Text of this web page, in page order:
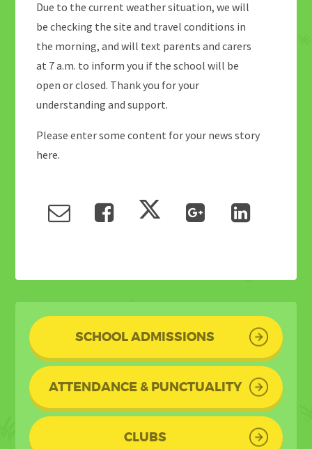
Due to the current weather situation, we will
be checking the site and travel conditions in
the morning, and will text parents and carers
at 7 a.m. to inform you if the school will be
open or closed. Thank you for your
understanding and support.
Please enter some content for your news story
here.
SCHOOL ADMISSIONS
ATTENDANCE & PUNCTUALITY
CLUBS